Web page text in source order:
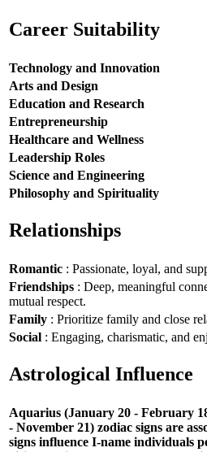
Career Suitability
Technology and Innovation
Arts and Design
Education and Research
Entrepreneurship
Healthcare and Wellness
Leadership Roles
Science and Engineering
Philosophy and Spirituality
Relationships
Romantic : Passionate, loyal, and
Friendships : Deep, meaningful
mutual respect.
Family : Prioritize family and close
Social : Engaging, charismatic, and
Astrological Influence
Aquarius (January 20 - February
- November 21) zodiac signs are
signs influence I-name individuals